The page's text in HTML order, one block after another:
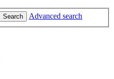
Search Advanced search